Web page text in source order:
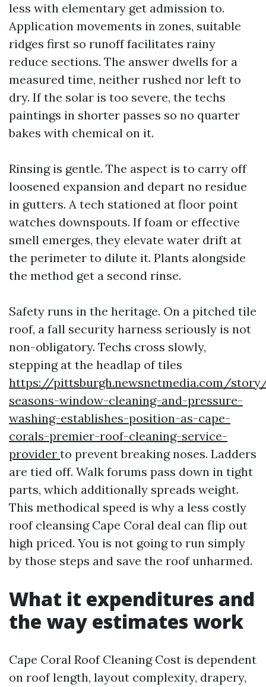
less with elementary get admission to.
Application movements in zones, suitable
ridges first so runoff facilitates rainy
reduce sections. The answer dwells for a
measured time, neither rushed nor left to
dry. If the solar is too severe, the techs
paintings in shorter passes so no quarter
bakes with chemical on it.
Rinsing is gentle. The aspect is to carry off
loosened expansion and depart no residue
in gutters. A tech stationed at floor point
watches downspouts. If foam or effective
smell emerges, they elevate water drift at
the perimeter to dilute it. Plants alongside
the method get a second rinse.
Safety runs in the heritage. On a pitched tile
roof, a fall security harness seriously is not
non-obligatory. Techs cross slowly,
stepping at the headlap of tiles
https://pittsburgh.newsnetmedia.com/
seasons-window-cleaning-and-pressure-
washing-establishes-position-as-cape-
corals-premier-roof-cleaning-service-
provider to prevent breaking noses. Ladders
are tied off. Walk forums pass down in tight
parts, which additionally spreads weight.
This methodical speed is why a less costly
roof cleansing Cape Coral deal can flip out
high priced. You is not going to run simply
by those steps and save the roof unharmed.
What it expenditures and
the way estimates work
Cape Coral Roof Cleaning Cost is dependent
on roof length, layout complexity, drapery,